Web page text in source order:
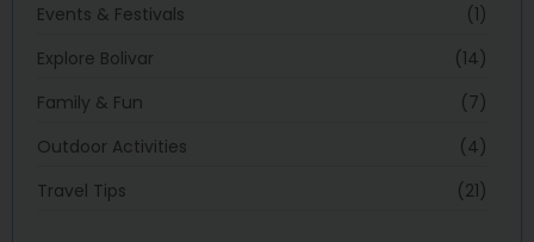
Events & Festivals
(1)
Explore Bolivar
(14)
Family & Fun
(7)
Outdoor Activities
(4)
Travel Tips
(21)